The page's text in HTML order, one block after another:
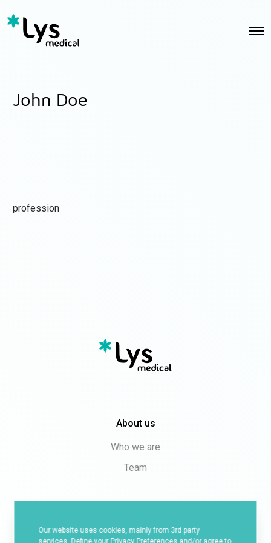
John Doe
profession
About us
Who we are
Team
Iriscope
Our website uses cookies, mainly from 3rd party
services. Define your Privacy Preferences and/or agree to